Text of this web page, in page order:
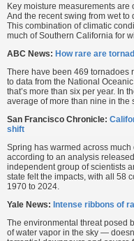
Key moisture measurements
And the recent swing from wet
This combination of climatic
much of Southern California for
ABC News: How rare are
There have been 469 tornadoes
to data from the National
that’s more than six per year. In
average of more than nine in the
San Francisco Chronicle:
shift
Spring has warmed across
according to an analysis
independent group of scientists
state felt the impacts, with all 58
1970 to 2024.
Yale News: Intense ribbons of
The environmental threat posed
of water vapor in the sky —